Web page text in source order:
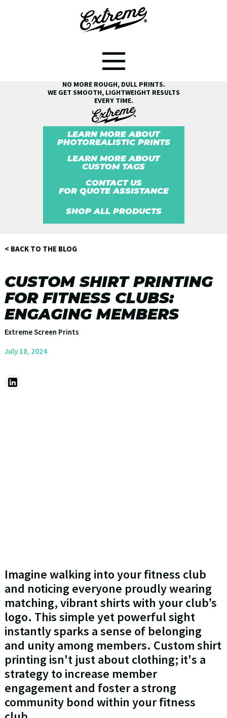
NO MORE ROUGH, DULL PRINTS.
WE GET SMOOTH, LIGHTWEIGHT RESULTS
EVERY TIME.
LEARN MORE ABOUT
PHOTOREALISTIC PRINTS
LEARN MORE ABOUT
CUSTOM TAGS
CONTACT US
FOR QUOTE ASSISTANCE
SHOP ALL PRODUCTS
< BACK TO THE BLOG
CUSTOM SHIRT PRINTING
FOR FITNESS CLUBS:
ENGAGING MEMBERS
Extreme Screen Prints
July 18, 2024
Imagine walking into your fitness club
and noticing everyone proudly wearing
matching, vibrant shirts with your club’s
logo. This simple yet powerful sight
instantly sparks a sense of belonging
and unity among members. Custom shirt
printing isn't just about clothing; it's a
strategy to increase member
engagement and foster a strong
community bond within your fitness